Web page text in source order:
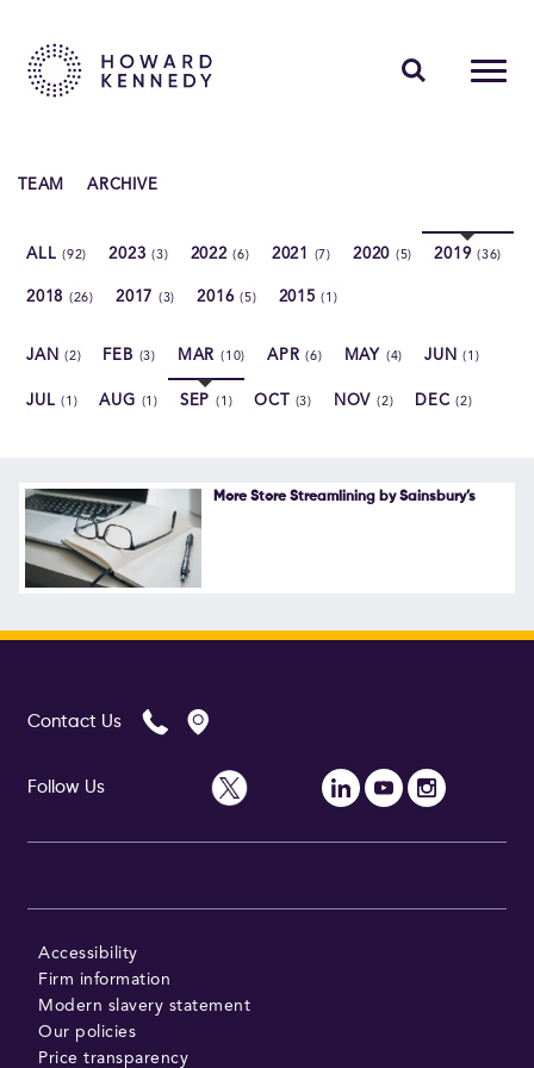
Contact Us
Follow Us
TEAM ARCHIVE
ALL(92) 2023(3) 2022(6) 2021 (7) 2020 (5) 2019(36)
2018 (26) 2017 (3) 2016(5) 2015(1)
JAN(2) FEB (3) MAR(10) APR(6) MAY (4) JUN(1)
JUL(1) AUG (1) SEP(1) OCT (3) NOV (2) DEC(2)
More Store Streamlining by Sainsbury’s
Contact Us
Follow Us
Accessibility
Firm information
Modern slavery statement
Our policies
Price transparency